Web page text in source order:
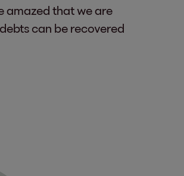
amazed that we are
can be recovered